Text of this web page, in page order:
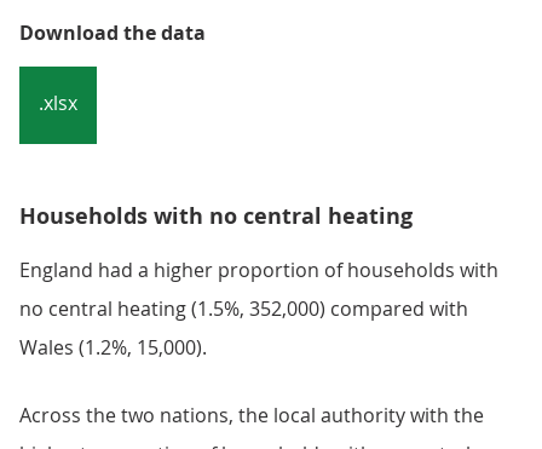
Download the data
.xlsx
Households with no central heating
England had a higher proportion of households with
no central heating (1.5%, 352,000) compared with
Wales (1.2%, 15,000).
Across the two nations, the local authority with the